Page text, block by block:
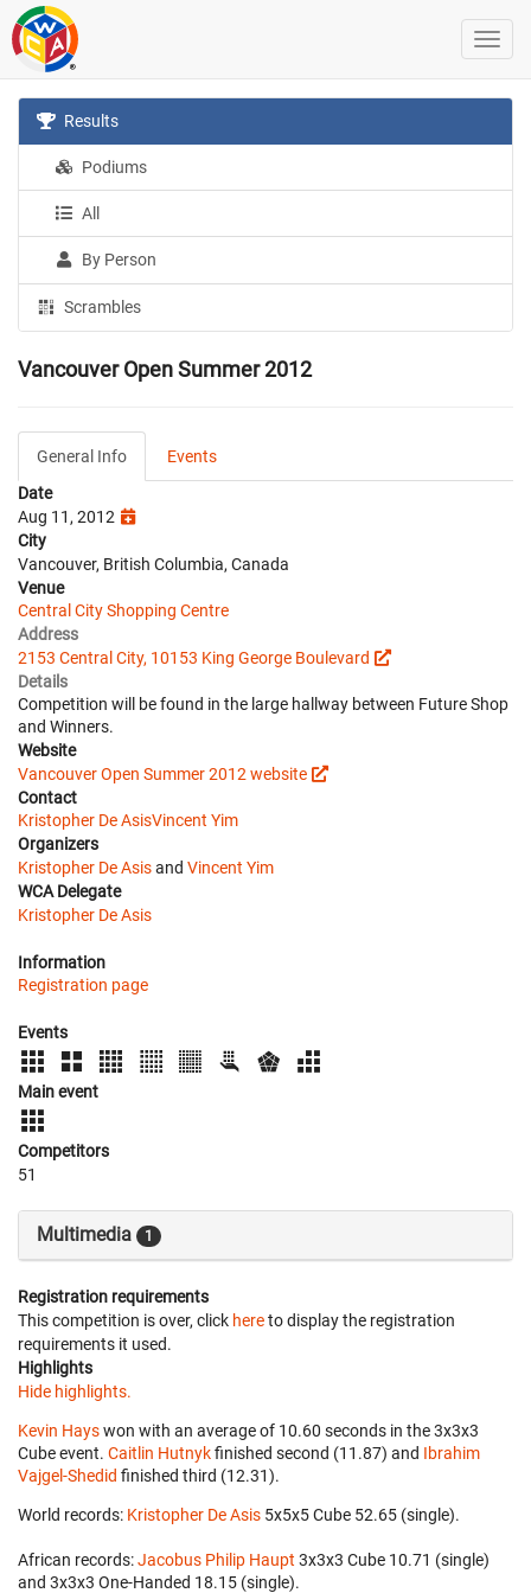
Results
Podiums
All
By Person
Scrambles
Vancouver Open Summer 2012
General Info
Events
Date
Aug 11, 2012
City
Vancouver, British Columbia, Canada
Venue
Central City Shopping Centre
Address
2153 Central City, 10153 King George Boulevard
Details
Competition will be found in the large hallway between Future Shop
and Winners.
Website
Vancouver Open Summer 2012 website
Contact
Kristopher De AsisVincent Yim
Organizers
Kristopher De Asisand Vincent Yim
WCA Delegate
Kristopher De Asis
Information
Registration page
Events
Main event
Competitors
51
Multimedia 1
Registration requirements
This competition is over, click hereto display the registration
requirements it used.
Highlights
Hide highlights.
Kevin Hayswon with an average of 10.60 seconds in the 3x3x3
Cube event. Caitlin Hutnykfinished second (11.87) and Ibrahim
Vajgel-Shedid finished third (12.31).
World records: Kristopher De Asis ‎ 5x5x5 Cube 52.65 (single).
African records:Jacobus Philip Haupt ‎ 3x3x3 Cube 10.71 (single)
and 3x3x3 One-Handed 18.15 (single).